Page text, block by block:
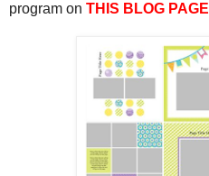
program on THIS BLOG PAGE